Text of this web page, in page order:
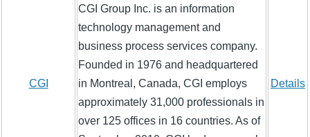
CGI
CGI Group Inc. is an information
technology management and
business process services company.
Founded in 1976 and headquartered
in Montreal, Canada, CGI employs
approximately 31,000 professionals in
over 125 offices in 16 countries. As of
Details